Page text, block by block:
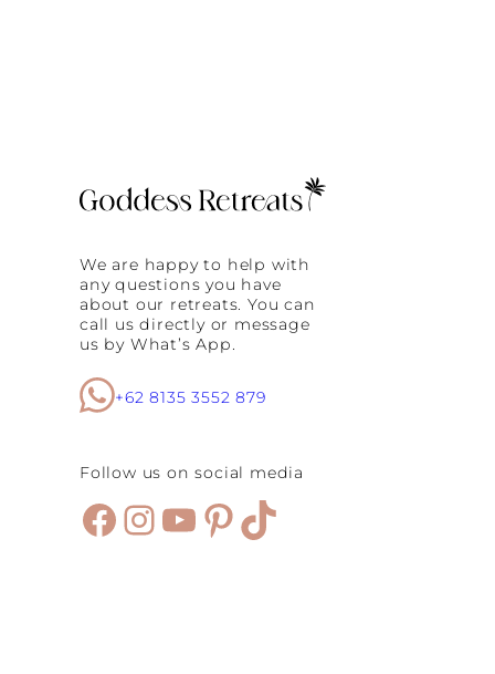
We are happy to help with
any questions you have
about our retreats. You can
call us directly or message
us by What’s App.
+62 8135 3552 879
Follow us on social media
Facebook
Instagram
YouTube
Pinterest
TikTok